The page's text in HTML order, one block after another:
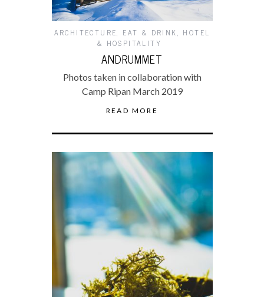
ARCHITECTURE, EAT & DRINK, HOTEL
& HOSPITALITY
ANDRUMMET
Photos taken in collaboration with
Camp Ripan March 2019
READ MORE